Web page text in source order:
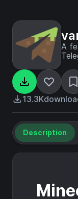
A
13.3K
Description